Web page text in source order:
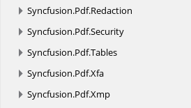
Syncfusion.Pdf.Redaction
Syncfusion.Pdf.Security
Syncfusion.Pdf.Tables
Syncfusion.Pdf.Xfa
Syncfusion.Pdf.Xmp